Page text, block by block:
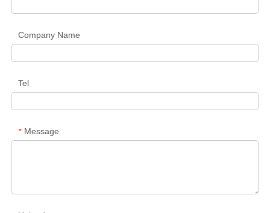
Company Name
Tel
* Message